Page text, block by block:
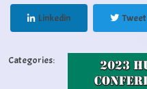
Linkedin Tweet
Categories: